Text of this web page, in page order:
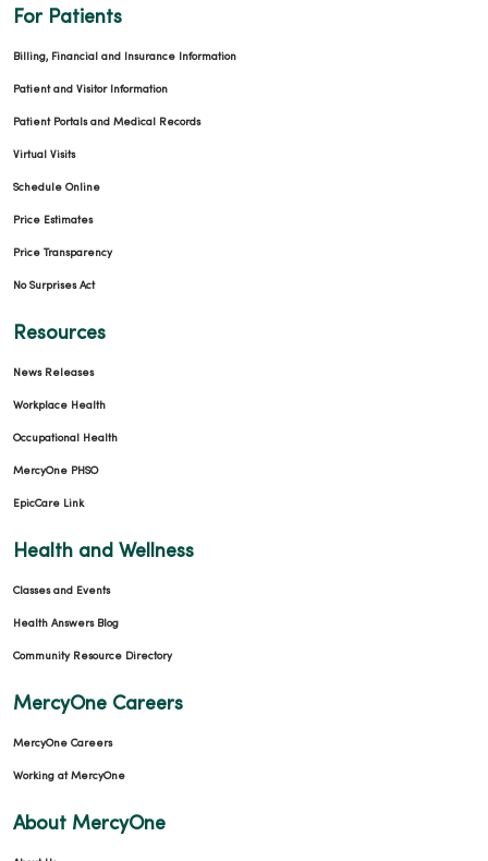
For Patients
Billing, Financial and Insurance Information
Patient and Visitor Information
Patient Portals and Medical Records
Virtual Visits
Schedule Online
Price Estimates
Price Transparency
No Surprises Act
Resources
News Releases
Workplace Health
Occupational Health
MercyOne PHSO
EpicCare Link
Health and Wellness
Classes and Events
Health Answers Blog
Community Resource Directory
MercyOne Careers
MercyOne Careers
Working at MercyOne
About MercyOne